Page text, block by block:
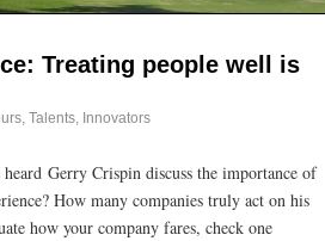
Treating people well is
Talents, Innovators
Gerry Crispin discuss the importance of
How many companies truly act on his
how your company fares, check one